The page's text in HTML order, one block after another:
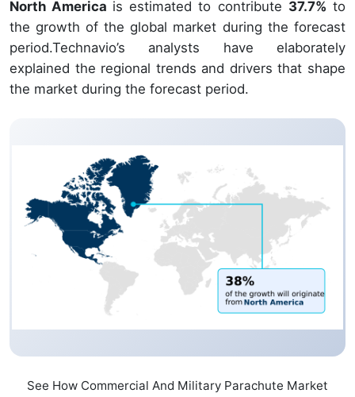
North America is estimated to contribute 37.7% to
the growth of the global market during the forecast
period.Technavio’s analysts have elaborately
explained the regional trends and drivers that shape
the market during the forecast period.
See How Commercial And Military Parachute Market